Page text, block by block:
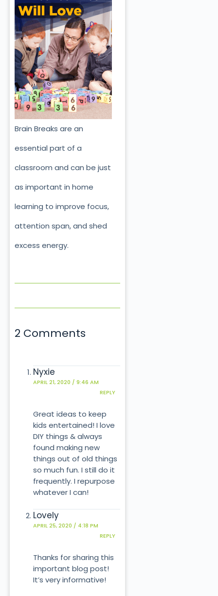
Brain Breaks are an
essential part of a
classroom and can be just
as important in home
learning to improve focus,
attention span, and shed
excess energy.
2 Comments
Nyxie
APRIL 21, 2020 / 9:46 AM
REPLY
Great ideas to keep
kids entertained! I love
DIY things & always
found making new
things out of old things
so much fun. I still do it
frequently. I repurpose
whatever I can!
Lovely
APRIL 25, 2020 / 4:18 PM
REPLY
Thanks for sharing this
important blog post!
It’s very informative!